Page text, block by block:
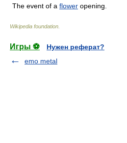
The event of a flower opening.
Wikipedia foundation
Игры ⚽
Нужен реферат?
emo metal